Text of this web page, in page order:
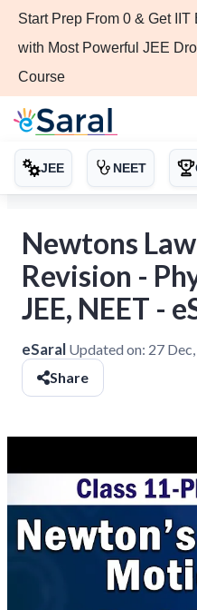
Start Prep From 0 & Get IIT
with Most Powerful JEE
Course
JEE NEET
Newtons
Revision -
JEE, NEET -
eSaral Updated on: 27
Share